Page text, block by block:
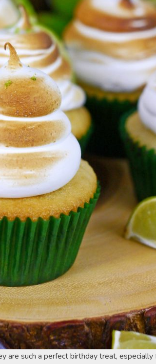
are such a perfect birthday treat, especially